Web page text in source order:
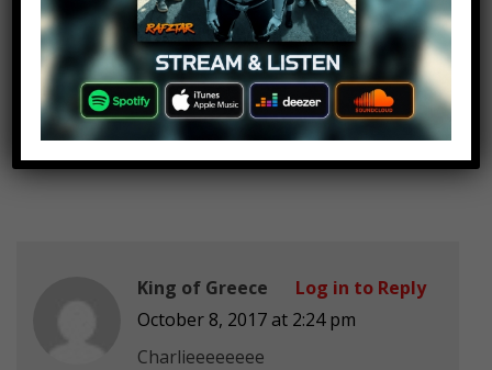
oreemmanuel
October 8, 2017 at 2:24 pm
Wait wait……Isn’t one of the
singers in the last song from” Fear
The Walking Dead” ?
Log in to Reply
King of Greece
October 8, 2017 at 2:24 pm
Charlieeeeeeee
Log in to Reply